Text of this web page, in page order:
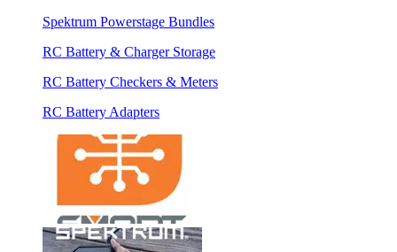
Spektrum Powerstage Bundles
RC Battery & Charger Storage
RC Battery Checkers & Meters
RC Battery Adapters